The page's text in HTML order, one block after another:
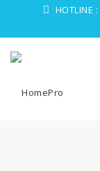
HOTLINE :